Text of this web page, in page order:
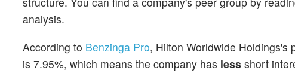
analysis.
According to Benzinga Pro, Hilton Worldwide Holdings's
is 7.95%, which means the company has less short